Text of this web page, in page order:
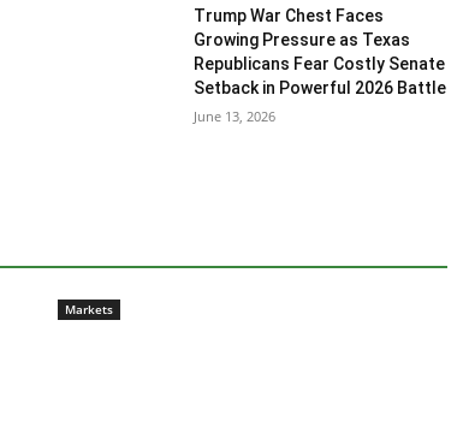
Trump War Chest Faces
Growing Pressure as Texas
Republicans Fear Costly Senate
Setback in Powerful 2026 Battle
June 13, 2026
Markets